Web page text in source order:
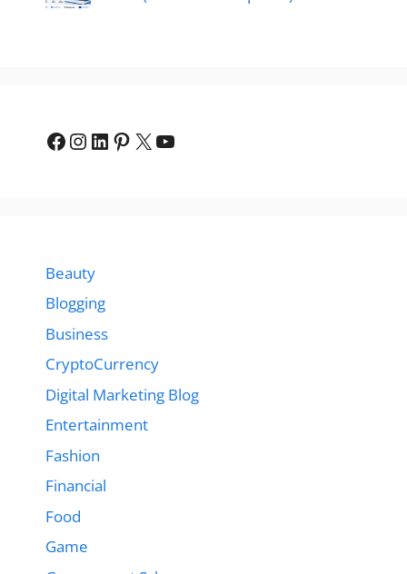
Facebook
Instagram
LinkedIn
Pinterest
X YouTube
Beauty
Blogging
Business
CryptoCurrency
Digital Marketing Blog
Entertainment
Fashion
Financial
Food
Game